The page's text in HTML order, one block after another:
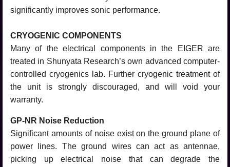
significantly improves sonic performance.
CRYOGENIC COMPONENTS
Many of the electrical components in the EIGER are
treated in Shunyata Research’s own advanced computer-
controlled cryogenics lab. Further cryogenic treatment of
the unit is strongly discouraged, and will void your
warranty.
GP-NR Noise Reduction
Significant amounts of noise exist on the ground plane of
power lines. The ground wires can act as antennae,
picking up electrical noise that can degrade the